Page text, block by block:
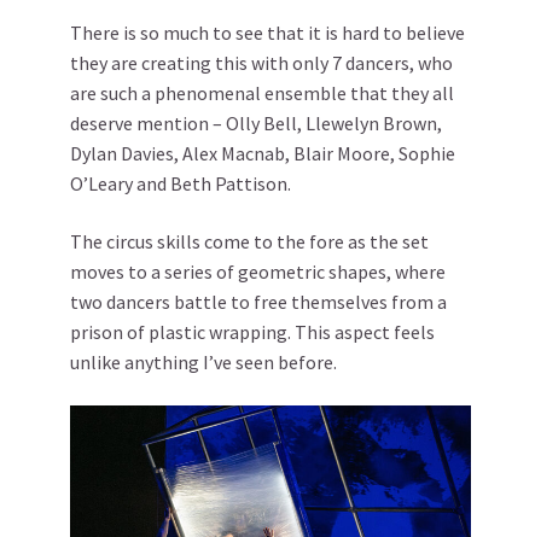
There is so much to see that it is hard to believe
they are creating this with only 7 dancers, who
are such a phenomenal ensemble that they all
deserve mention – Olly Bell, Llewelyn Brown,
Dylan Davies, Alex Macnab, Blair Moore, Sophie
O’Leary and Beth Pattison.
The circus skills come to the fore as the set
moves to a series of geometric shapes, where
two dancers battle to free themselves from a
prison of plastic wrapping. This aspect feels
unlike anything I’ve seen before.